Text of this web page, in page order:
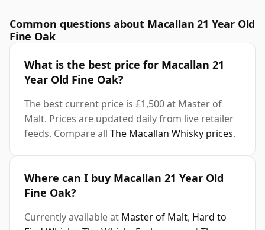
Common questions about Macallan 21 Year Old
Fine Oak
What is the best price for Macallan 21
Year Old Fine Oak?
The best current price is £1,500 at Master of
Malt. Prices are updated daily from live retailer
feeds. Compare all The Macallan Whisky prices.
Where can I buy Macallan 21 Year Old
Fine Oak?
Currently available at Master of Malt, Hard to